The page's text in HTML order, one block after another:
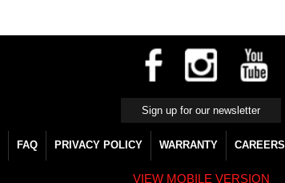
FAQ PRIVACY POLICY WARRANTY CAREERS
VIEW MOBILE VERSION